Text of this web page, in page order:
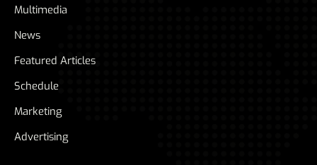
Multimedia
News
Featured Articles
Schedule
Marketing
Advertising